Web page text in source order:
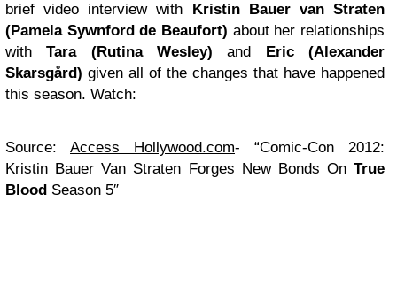
brief video interview with
Kristin Bauer van Straten
(Pamela Sywnford de Beaufort) about her relationships
withTara (Rutina Wesley)and
Eric (Alexander
Skarsgård) given all of the changes that have happened
this season. Watch:
Source: Access Hollywood.com- “Comic-Con 2012:
Kristin Bauer Van Straten Forges New Bonds On True
Blood Season 5″